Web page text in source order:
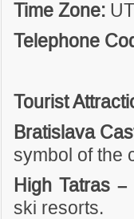
Time Zone:
Telephone
Tourist
Bratislava
symbol of the
High Tatras –
ski resorts.